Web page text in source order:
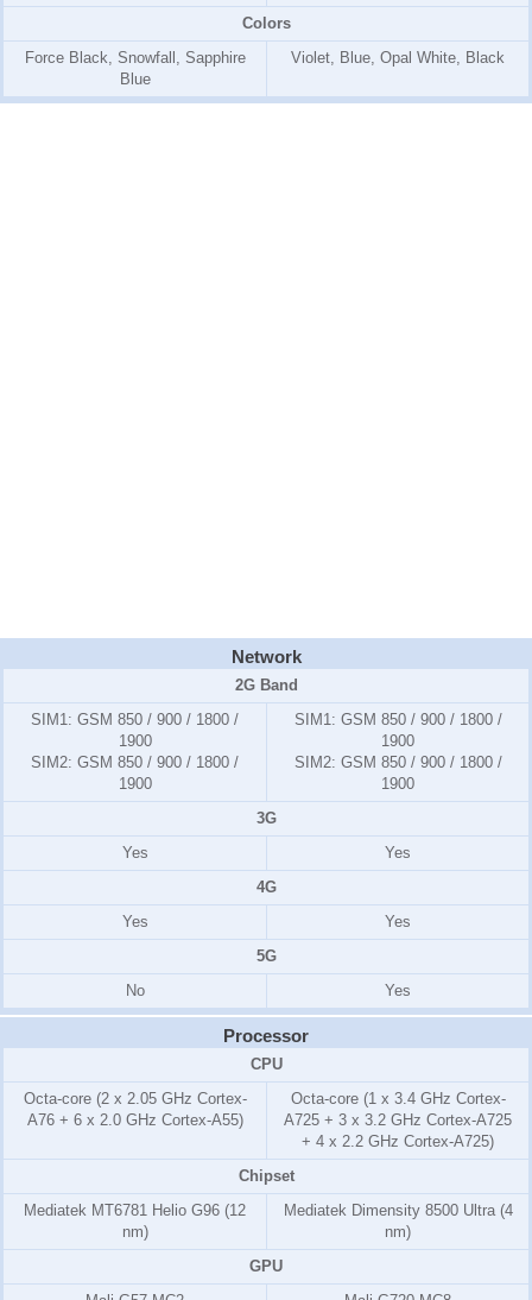
Colors
Force Black, Snowfall, Sapphire
Blue
Violet, Blue, Opal White, Black
Network
2G Band
SIM1: GSM 850 / 900 / 1800 /
1900
SIM2: GSM 850 / 900 / 1800 /
1900
SIM1: GSM 850 / 900 / 1800 /
1900
SIM2: GSM 850 / 900 / 1800 /
1900
3G
Yes
Yes
4G
Yes
Yes
5G
No
Yes
Processor
CPU
Octa-core (2 x 2.05 GHz Cortex-
A76 + 6 x 2.0 GHz Cortex-A55)
Octa-core (1 x 3.4 GHz Cortex-
A725 + 3 x 3.2 GHz Cortex-A725
+ 4 x 2.2 GHz Cortex-A725)
Chipset
Mediatek MT6781 Helio G96 (12
nm)
Mediatek Dimensity 8500 Ultra (4
nm)
GPU